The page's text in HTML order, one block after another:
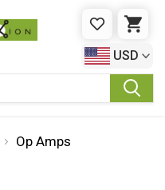
WISHLIST
USD
Op Amps